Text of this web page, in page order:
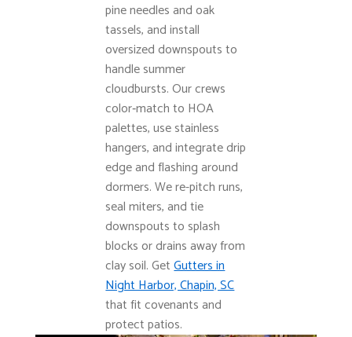
pine needles and oak
tassels, and install
oversized downspouts to
handle summer
cloudbursts. Our crews
color‑match to HOA
palettes, use stainless
hangers, and integrate drip
edge and flashing around
dormers. We re-pitch runs,
seal miters, and tie
downspouts to splash
blocks or drains away from
clay soil. GetGutters in
Night Harbor, Chapin, SC
that fit covenants and
protect patios.